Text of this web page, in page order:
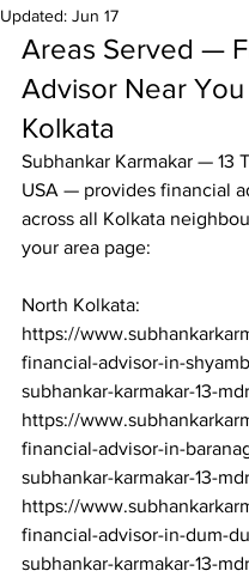
Updated: Jun 17
Areas Served —
Advisor Near You
Kolkata
Subhankar Karmakar — 13
USA — provides financial
across all Kolkata
your area page:
North Kolkata:
https://
financial-advisor-in-
subhankar-karmakar-13-
https://
financial-advisor-in-
subhankar-karmakar-13-
https://
financial-advisor-in-dum-
subhankar-karmakar-13-